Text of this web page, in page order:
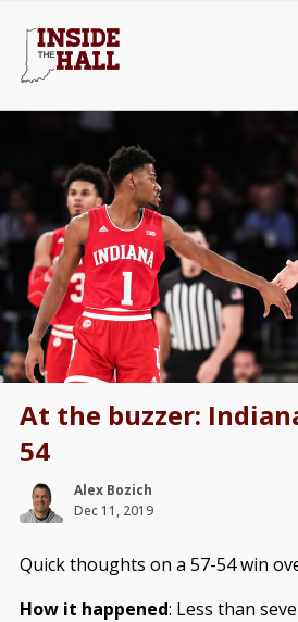
At the buzzer:
54
Alex Bozich
Dec 11, 2019
Quick thoughts on a 57-54 win
How it happened: Less than